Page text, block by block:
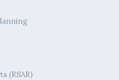
(RSAR)